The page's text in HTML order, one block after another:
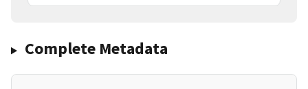
Complete Metadata